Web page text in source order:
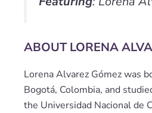
ABOUT LORENA
Lorena Alvarez Gómez was
Bogotá, Colombia, and
the Universidad Nacional de